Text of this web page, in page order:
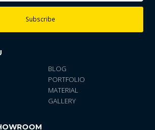
Subscribe
BLOG
PORTFOLIO
MATERIAL
GALLERY